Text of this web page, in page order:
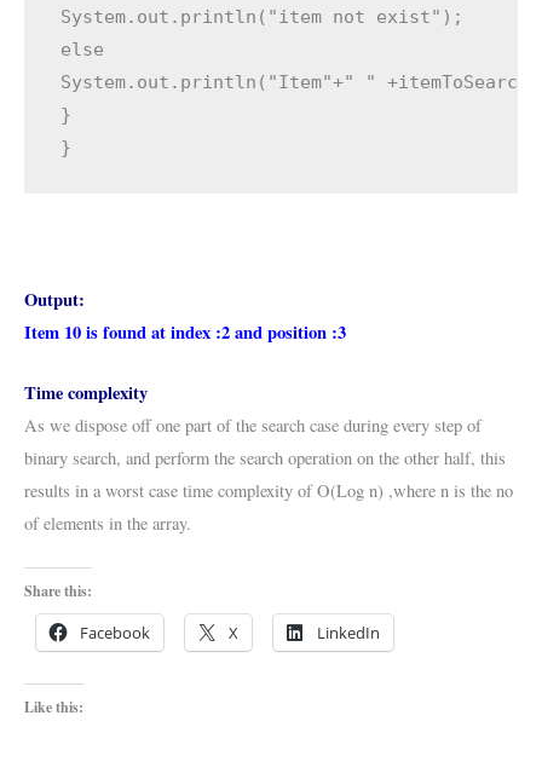
System.out.println("item not exist");
else
System.out.println("Item"+" "
}
}
Output:
Item 10 is found at index :2 and position :3
Time complexity
As we dispose off one part of the search case during every step of
binary search, and perform the search operation on the other half, this
results in a worst case time complexity of O(Log n) ,where n is the no
of elements in the array.
Share this:
Facebook X LinkedIn
Like this: